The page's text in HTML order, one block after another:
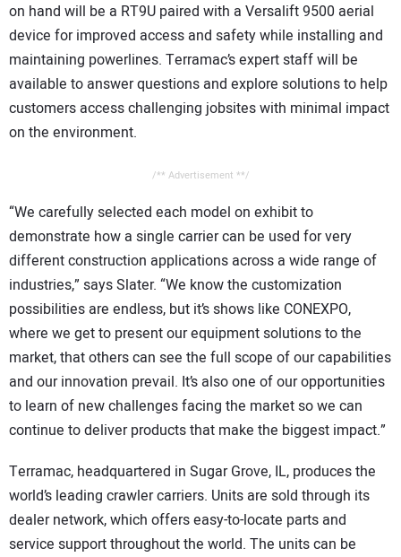
on hand will be a RT9U paired with a Versalift 9500 aerial
device for improved access and safety while installing and
maintaining powerlines. Terramac’s expert staff will be
available to answer questions and explore solutions to help
customers access challenging jobsites with minimal impact
on the environment.
/** Advertisement **/
“We carefully selected each model on exhibit to
demonstrate how a single carrier can be used for very
different construction applications across a wide range of
industries,” says Slater. “We know the customization
possibilities are endless, but it’s shows like CONEXPO,
where we get to present our equipment solutions to the
market, that others can see the full scope of our capabilities
and our innovation prevail. It’s also one of our opportunities
to learn of new challenges facing the market so we can
continue to deliver products that make the biggest impact.”
Terramac, headquartered in Sugar Grove, IL, produces the
world’s leading crawler carriers. Units are sold through its
dealer network, which offers easy-to-locate parts and
service support throughout the world. The units can be